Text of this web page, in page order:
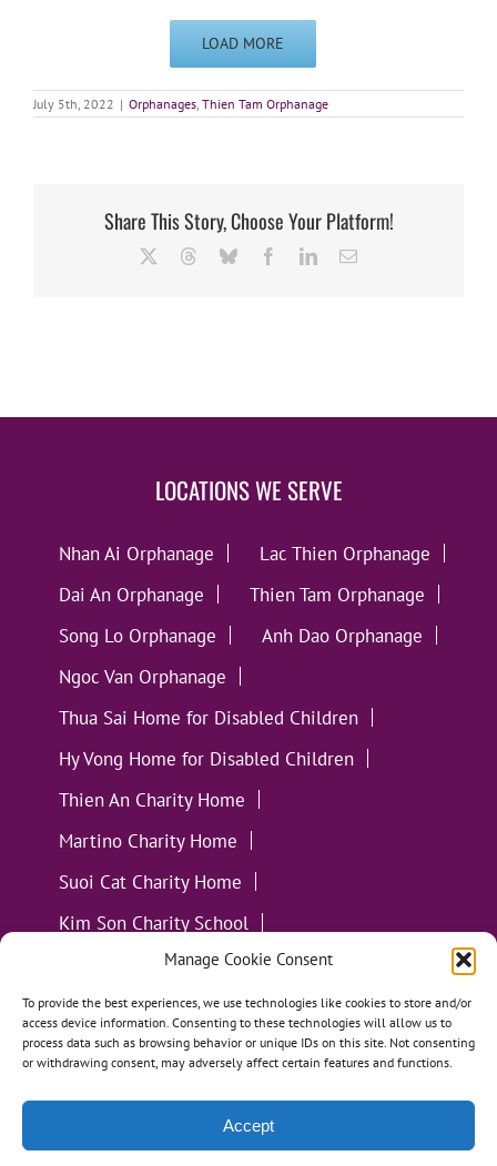
Manage Cookie Consent
To provide the best experiences, we use technologies like cookies to store and/or
access device information. Consenting to these technologies will allow us to
process data such as browsing behavior or unique IDs on this site. Not consenting
or withdrawing consent, may adversely affect certain features and functions.
Accept
LOAD MORE
July 5th, 2022 | Orphanages, Thien Tam Orphanage
Share This Story, Choose Your Platform!
ThreadsBlueskyFacebookLinkedInEmail
LOCATIONS WE SERVE
Nhan Ai Orphanage
Lac Thien Orphanage
Dai An Orphanage
Thien Tam Orphanage
Song Lo Orphanage
Anh Dao Orphanage
Ngoc Van Orphanage
Thua Sai Home for Disabled Children
Hy Vong Home for Disabled Children
Thien An Charity Home
Martino Charity Home
Suoi Cat Charity Home
Kim Son Charity School
Loc Tho Charity School
Suoi Cat Charity Home
Communities
All Materials ©Loving Kindness Vietnam| Website